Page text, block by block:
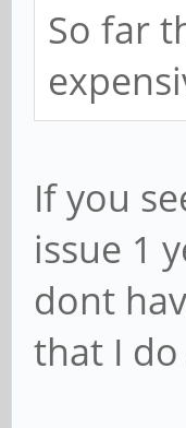
So far
If you
issue 1
dont
that I do